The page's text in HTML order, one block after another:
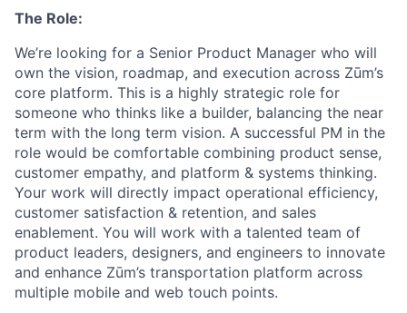
The Role:
We’re looking for a Senior Product Manager who will
own the vision, roadmap, and execution across Zūm’s
core platform. This is a highly strategic role for
someone who thinks like a builder, balancing the near
term with the long term vision. A successful PM in the
role would be comfortable combining product sense,
customer empathy, and platform & systems thinking.
Your work will directly impact operational efficiency,
customer satisfaction & retention, and sales
enablement. You will work with a talented team of
product leaders, designers, and engineers to innovate
and enhance Zūm’s transportation platform across
multiple mobile and web touch points.